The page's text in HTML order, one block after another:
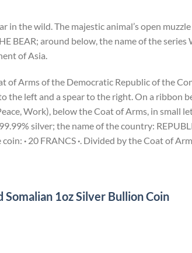
in the wild. The majestic animal’s open
BEAR; around below, the name of the series
of Asia.
of Arms of the Democratic Republic of the
the left and a spear to the right. On a ribbon
Work), below the Coat of Arms, in small
silver; the name of the country:
coin: · 20 FRANCS·. Divided by the Coat of
1oz Silver Bullion Coin